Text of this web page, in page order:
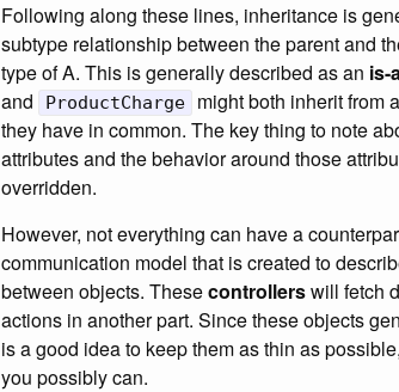
Following along these lines, inheritance is
subtype relationship between the parent and
type of A. This is generally described as an is-
and ProductCharge might both inherit from a
they have in common. The key thing to note
attributes and the behavior around those
overridden.
However, not everything can have a
communication model that is created to
between objects. Thesecontrollerswill fetch
actions in another part. Since these objects
is a good idea to keep them as thin as
you possibly can.